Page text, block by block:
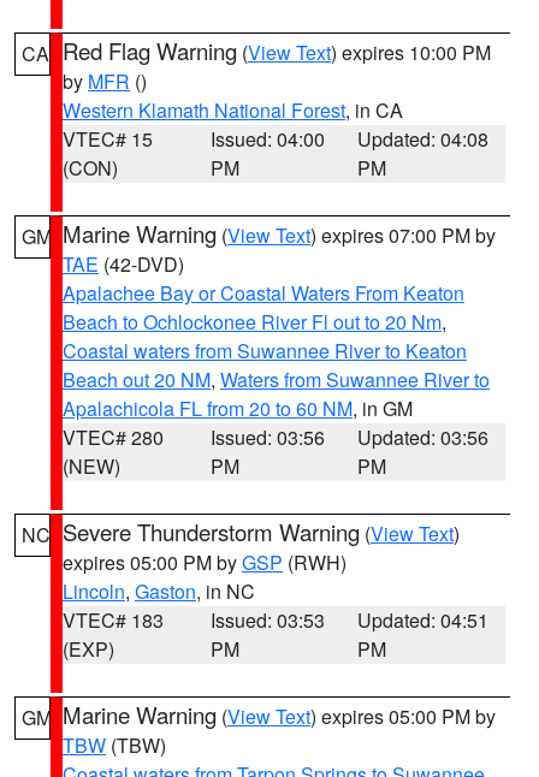
CA Red Flag Warning (View Text) expires 10:00 PM
by MFR ()
Western Klamath National Forest, in CA
VTEC# 15
(CON)
Issued: 04:00
PM
Updated: 04:08
PM
GM Marine Warning (View Text) expires 07:00 PM by
TAE (42-DVD)
Apalachee Bay or Coastal Waters From Keaton
Beach to Ochlockonee River Fl out to 20 Nm,
Coastal waters from Suwannee River to Keaton
Beach out 20 NM, Waters from Suwannee River to
Apalachicola FL from 20 to 60 NM, in GM
VTEC# 280
(NEW)
Issued: 03:56
PM
Updated: 03:56
PM
NC Severe Thunderstorm Warning (View Text)
expires 05:00 PM byGSP (RWH)
Lincoln, Gaston, in NC
VTEC# 183
(EXP)
Issued: 03:53
PM
Updated: 04:51
PM
GM Marine Warning (View Text) expires 05:00 PM by
TBW (TBW)